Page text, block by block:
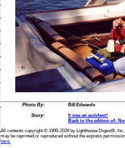
Photo By:
Bill Edwards
Story:
It was an accident!
Back to the edition of:
All contents copyright © 1995-2026 by Lighthouse Digest®,
may be reprinted or reproduced without the express
here.